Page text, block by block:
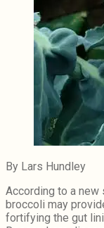
By Lars Hundley
According to a new
broccoli may
fortifying the gut